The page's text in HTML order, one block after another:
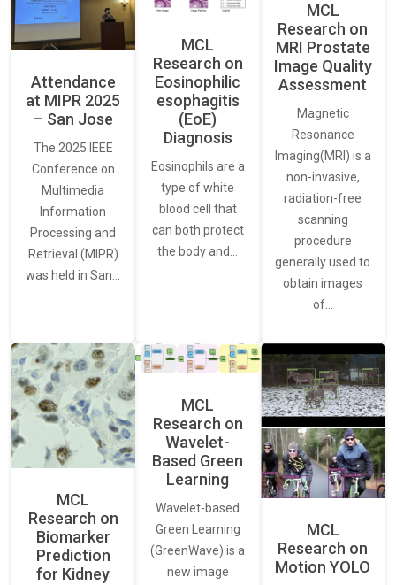
Attendance
at MIPR 2025
– San Jose
The 2025 IEEE
Conference on
Multimedia
Information
Processing and
Retrieval (MIPR)
was held in San…
MCL
Research on
Eosinophilic
esophagitis
(EoE)
Diagnosis
Eosinophils are a
type of white
blood cell that
can both protect
the body and…
MCL
Research on
MRI Prostate
Image Quality
Assessment
Magnetic
Resonance
Imaging(MRI) is a
non-invasive,
radiation-free
scanning
procedure
generally used to
obtain images
of…
MCL
Research on
Biomarker
Prediction
for Kidney
MCL
Research on
Wavelet-
Based Green
Learning
Wavelet-based
Green Learning
(GreenWave) is a
new image
MCL
Research on
Motion YOLO